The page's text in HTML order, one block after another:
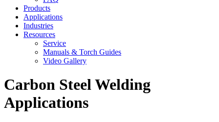
Products
Applications
Industries
Resources
Service
Manuals & Torch Guides
Video Gallery
Carbon Steel Welding
Applications